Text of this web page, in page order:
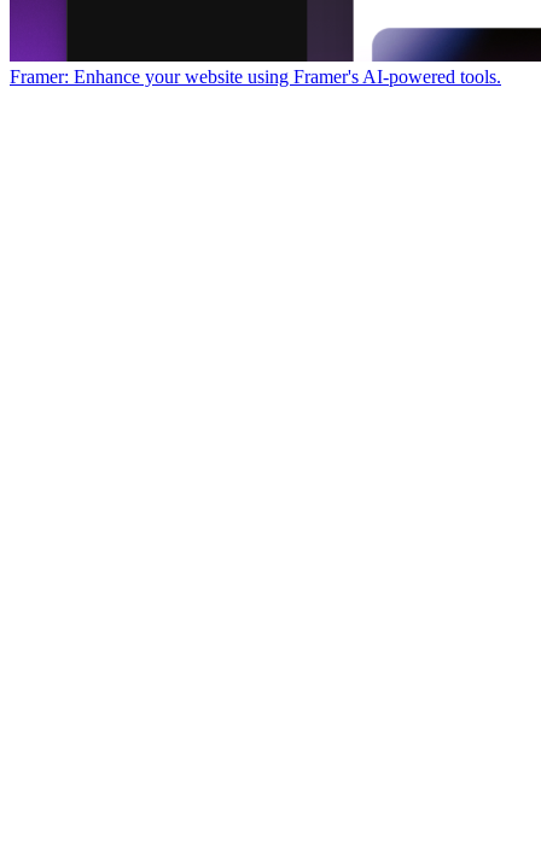
Framer: Enhance your website using Framer's AI-powered tools.